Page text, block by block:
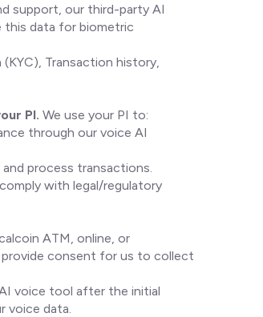
support, our third-party AI
this data for biometric
Transaction history,
PI. We use your PI to:
through our voice AI
process transactions.
with legal/regulatory
ATM, online, or
consent for us to collect
voice tool after the initial
voice data.